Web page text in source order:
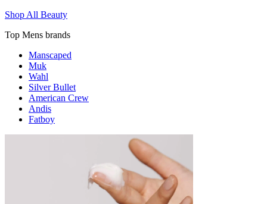
Shop All Beauty
Top Mens brands
Manscaped
Muk
Wahl
Silver Bullet
American Crew
Andis
Fatboy